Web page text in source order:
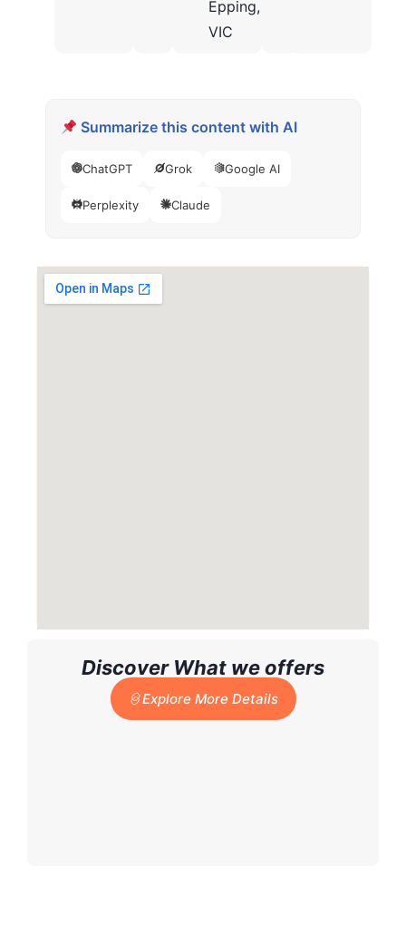
Epping,
VIC
Summarize this content with AI
ChatGPT Grok Google AI
Perplexity Claude
Discover What we offers
Explore More Details